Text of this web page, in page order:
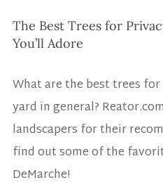
The Best Trees for
You’ll Adore
What are the best trees
yard in general? Reator.com
landscapers for their
find out some of the
DeMarche!